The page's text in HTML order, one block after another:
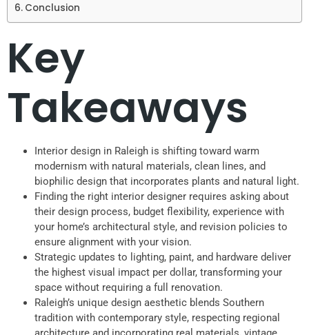
Conclusion
Key
Takeaways
Interior design in Raleigh is shifting toward warm
modernism with natural materials, clean lines, and
biophilic design that incorporates plants and natural light.
Finding the right interior designer requires asking about
their design process, budget flexibility, experience with
your home’s architectural style, and revision policies to
ensure alignment with your vision.
Strategic updates to lighting, paint, and hardware deliver
the highest visual impact per dollar, transforming your
space without requiring a full renovation.
Raleigh’s unique design aesthetic blends Southern
tradition with contemporary style, respecting regional